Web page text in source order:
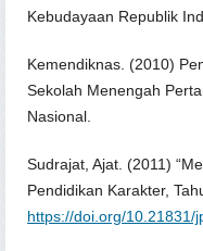
Kebudayaan Republik
Kemendiknas. (2010)
Sekolah Menengah
Nasional.
Sudrajat, Ajat. (2011)
Pendidikan Karakter,
https://doi.org/10.21831/